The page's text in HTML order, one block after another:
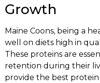
Growth
Maine Coons, being a
well on diets high in
These proteins are
retention during their
provide the best